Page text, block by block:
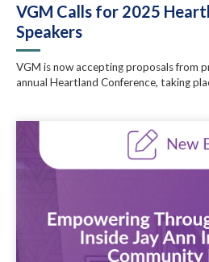
VGM Calls for 2025
Speakers
VGM is now accepting proposals from
annual Heartland Conference, taking